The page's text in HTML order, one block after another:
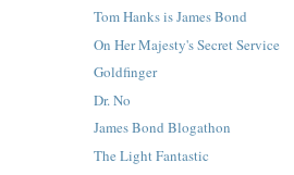
Tom Hanks is James Bond
On Her Majesty's Secret Service
Goldfinger
Dr. No
James Bond Blogathon
The Light Fantastic